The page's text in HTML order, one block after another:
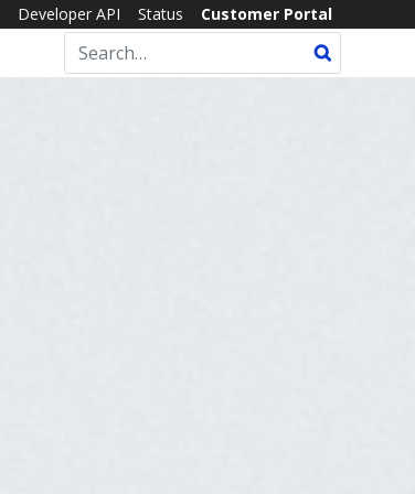
Developer API Status Customer Portal